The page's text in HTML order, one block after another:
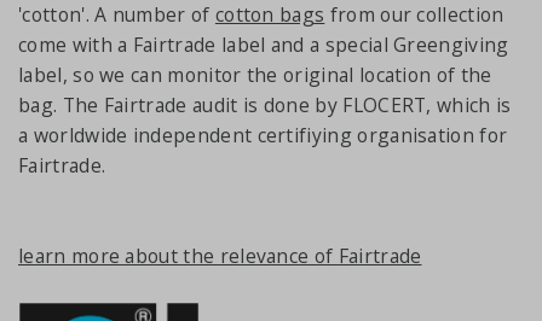
'cotton'. A number of cotton bags from our collection
come with a Fairtrade label and a special Greengiving
label, so we can monitor the original location of the
bag. The Fairtrade audit is done by FLOCERT, which is
a worldwide independent certifiying organisation for
Fairtrade.
learn more about the relevance of Fairtrade